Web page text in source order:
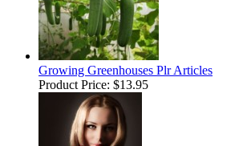
Growing Greenhouses Plr Articles
Product Price: $13.95